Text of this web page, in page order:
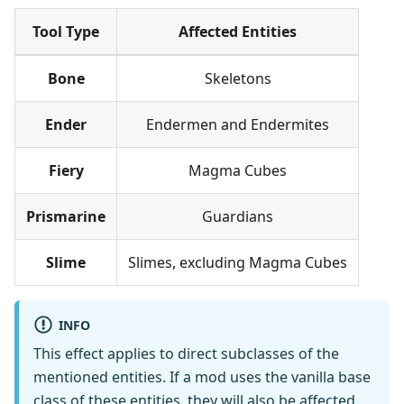
Tool Type Affected Entities
Bone Skeletons
Ender Endermen and Endermites
Fiery Magma Cubes
Prismarine Guardians
Slime Slimes, excluding Magma Cubes
INFO
This effect applies to direct subclasses of the
mentioned entities. If a mod uses the vanilla base